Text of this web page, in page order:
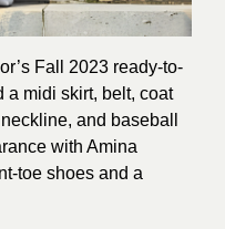
Fall 2023 ready-to-
a midi skirt, belt, coat
and baseball
with Amina
toe shoes and a